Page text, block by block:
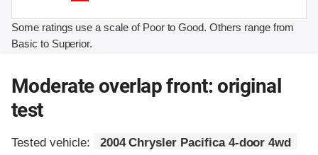
Some ratings use a scale of Poor to Good. Others range from
Basic to Superior.
Moderate overlap front: original
test
Tested vehicle:
2004 Chrysler Pacifica 4-door 4wd